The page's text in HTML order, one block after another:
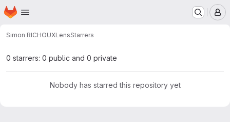
Skip to main content
Homepage
Simon RICHOUXLensStarrers
0 starrers: 0 public and 0 private
Nobody has starred this repository yet